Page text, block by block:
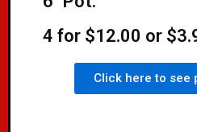
4 for $12.00 or
Click here to see